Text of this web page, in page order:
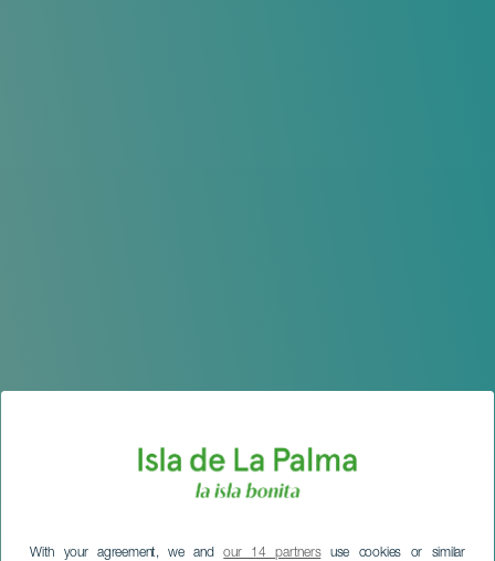
With your agreement, we andour 14 partnersuse cookies or similar